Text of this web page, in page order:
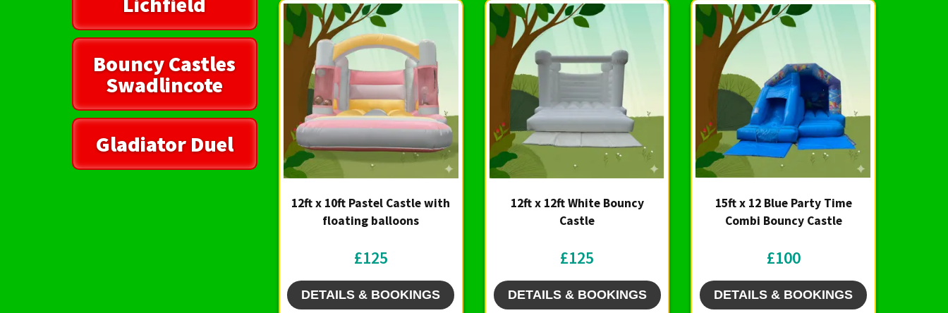
Bouncy Castles
Swadlincote
Gladiator Duel
12ft x 10ft Pastel Castle with
floating balloons
£125
DETAILS & BOOKINGS
12ft x 12ft White Bouncy
Castle
£125
DETAILS & BOOKINGS
15ft x 12 Blue Party Time
Combi Bouncy Castle
£100
DETAILS & BOOKINGS